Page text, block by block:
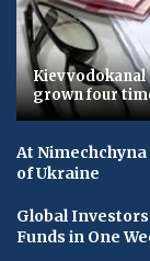
Kievvodokanal
grown four
At
of Ukraine
Global
Funds in One